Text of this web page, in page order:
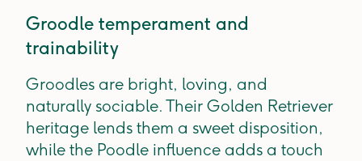
Groodle temperament and
trainability
Groodles are bright, loving, and
naturally sociable. Their Golden Retriever
heritage lends them a sweet disposition,
while the Poodle influence adds a touch